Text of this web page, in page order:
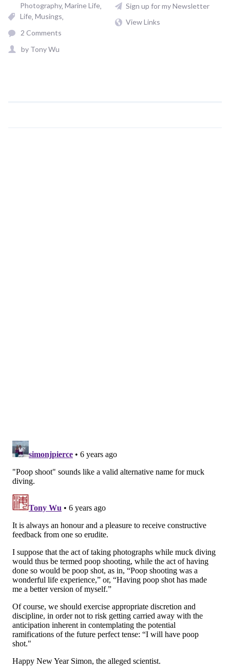
Photography Marine Life
Life Musings
2 Comments
by Tony Wu
Sign up for my Newsletter
View Links